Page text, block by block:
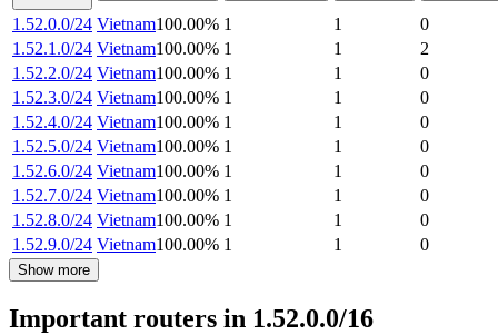
1.52.0.0/24 Vietnam100.00% 1 1
0
1.52.1.0/24 Vietnam100.00% 1 1
2
1.52.2.0/24 Vietnam100.00% 1 1
0
1.52.3.0/24 Vietnam100.00% 1 1
0
1.52.4.0/24 Vietnam100.00% 1 1
0
1.52.5.0/24 Vietnam100.00% 1 1
0
1.52.6.0/24 Vietnam100.00% 1 1
0
1.52.7.0/24 Vietnam100.00% 1 1
0
1.52.8.0/24 Vietnam100.00% 1 1
0
1.52.9.0/24 Vietnam100.00% 1 1 0
Show more
Important routers in 1.52.0.0/16